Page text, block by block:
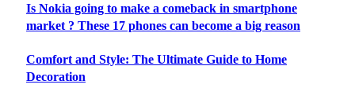
Is Nokia going to make a comeback in smartphone
market ? These 17 phones can become a big reason
Comfort and Style: The Ultimate Guide to Home
Decoration